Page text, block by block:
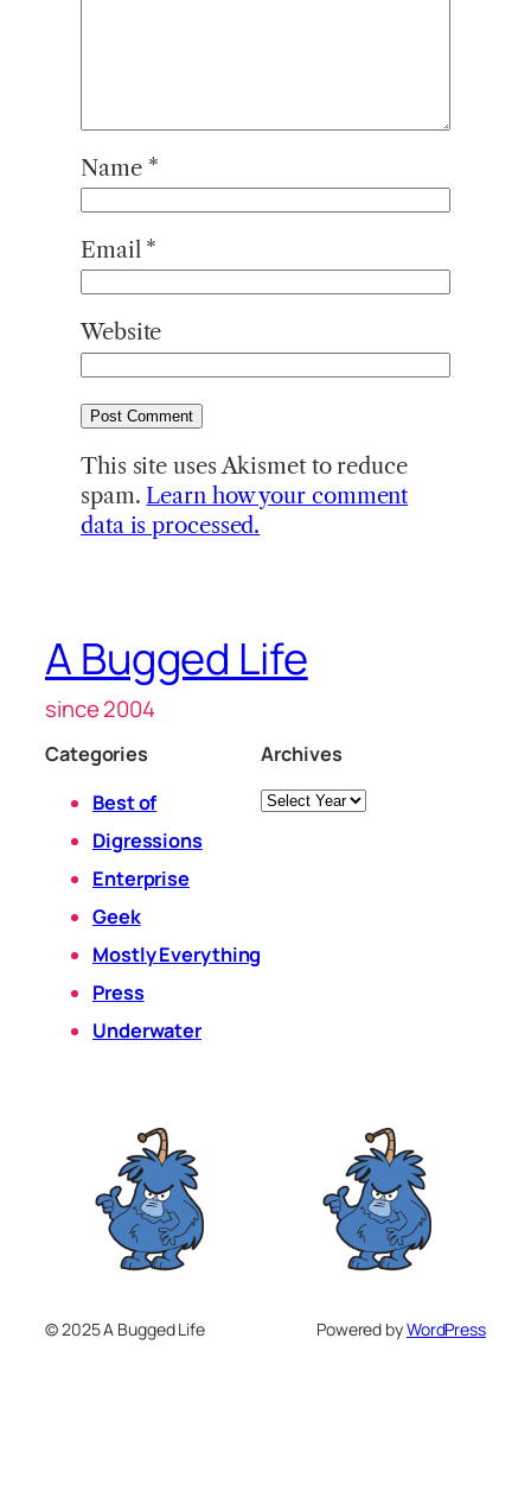
Name *
Email *
Website
This site uses Akismet to reduce
spam. Learn how your comment
data is processed.
A Bugged Life
since 2004
Categories
Best of
Digressions
Enterprise
Geek
Mostly Everything
Press
Underwater
Archives
Archives
© 2025 A Bugged Life Powered byWordPress